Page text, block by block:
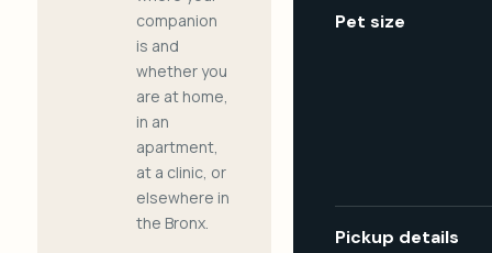
companion
is and
whether you
are at home,
in an
apartment,
at a clinic, or
elsewhere in
the Bronx.
Pet size
Pickup details